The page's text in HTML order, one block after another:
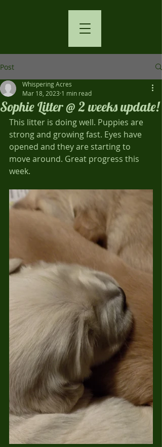
Post
Sophie Litter @ 2 weeks update!
Whispering Acres
Mar 18, 2023 1 min read
This litter is doing well. Puppies are
strong and growing fast. Eyes have
opened and they are starting to
move around. Great progress this
week.